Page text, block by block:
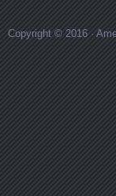
Copyright © 2016 ·